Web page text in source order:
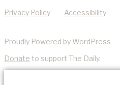
Privacy Policy Accessibility
Proudly Powered by WordPress
Donate to support The Daily.